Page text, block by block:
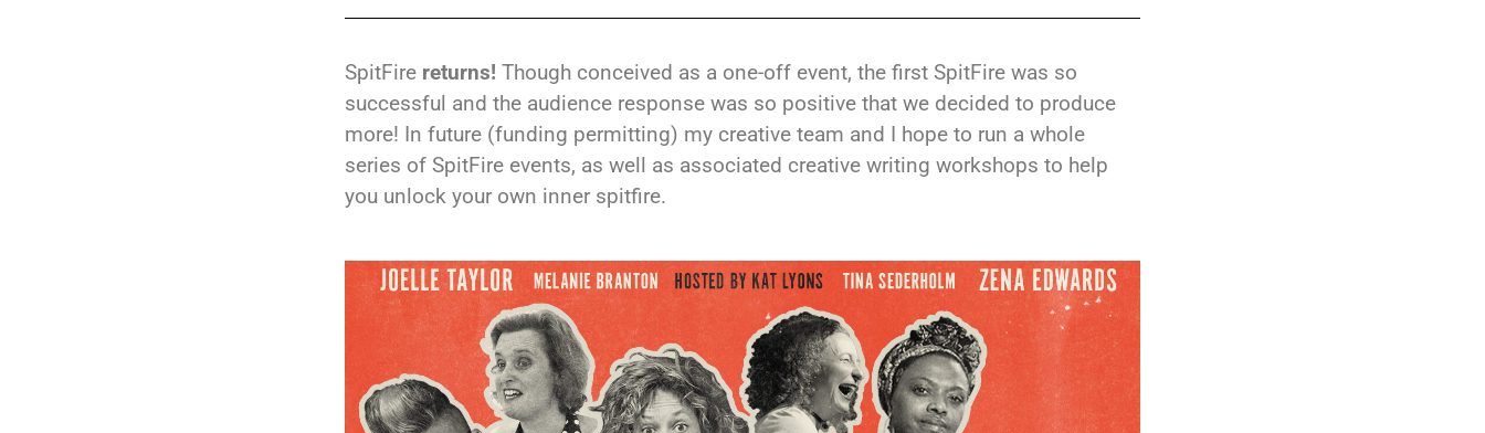
SpitFire returns! Though conceived as a one-off event, the first SpitFire was so
successful and the audience response was so positive that we decided to produce
more! In future (funding permitting) my creative team and I hope to run a whole
series of SpitFire events, as well as associated creative writing workshops to help
you unlock your own inner spitfire.